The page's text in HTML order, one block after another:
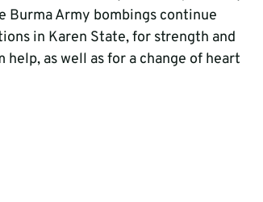
Burma Army bombings continue
in Karen State, for strength and
as well as for a change of heart